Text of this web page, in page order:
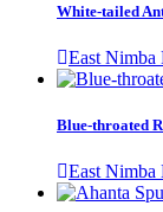
White-tailed
East Nimba
Blue-throated
East Nimba